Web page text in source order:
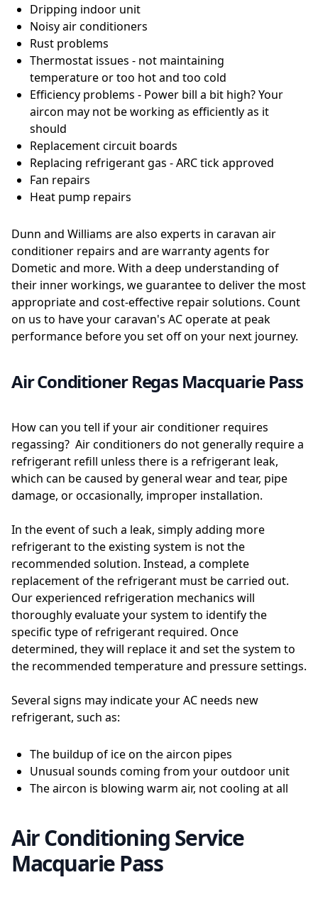
Dripping indoor unit
Noisy air conditioners
Rust problems
Thermostat issues - not maintaining
temperature or too hot and too cold
Efficiency problems - Power bill a bit high? Your
aircon may not be working as efficiently as it
should
Replacement circuit boards
Replacing refrigerant gas - ARC tick approved
Fan repairs
Heat pump repairs
Dunn and Williams are also experts in caravan air
conditioner repairs and are warranty agents for
Dometic and more. With a deep understanding of
their inner workings, we guarantee to deliver the most
appropriate and cost-effective repair solutions. Count
on us to have your caravan's AC operate at peak
performance before you set off on your next journey.
Air Conditioner Regas Macquarie Pass
How can you tell if your air conditioner requires
regassing? Air conditioners do not generally require a
refrigerant refill unless there is a refrigerant leak,
which can be caused by general wear and tear, pipe
damage, or occasionally, improper installation.
In the event of such a leak, simply adding more
refrigerant to the existing system is not the
recommended solution. Instead, a complete
replacement of the refrigerant must be carried out.
Our experienced refrigeration mechanics will
thoroughly evaluate your system to identify the
specific type of refrigerant required. Once
determined, they will replace it and set the system to
the recommended temperature and pressure settings.
Several signs may indicate your AC needs new
refrigerant, such as:
The buildup of ice on the aircon pipes
Unusual sounds coming from your outdoor unit
The aircon is blowing warm air, not cooling at all
Air Conditioning Service
Macquarie Pass